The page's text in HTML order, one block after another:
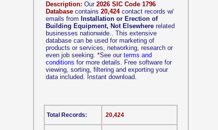
Description: Our 2026 SIC Code 1796
Database contains 20,424contact records w/
emails from Installation or Erection of
Building Equipment, Not Elsewhere related
businesses nationwide.. This extensive
database can be used for marketing of
products or services, networking, research or
even job seeking. *See our terms and
conditions for more details. Free software for
viewing, sorting, filtering and exporting your
data included. Instant download.
20,424
Total Records: